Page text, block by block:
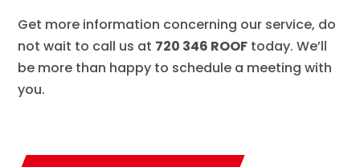
Get more information concerning our service, do
not wait to call us at 720 346 ROOF today. We’ll
be more than happy to schedule a meeting with
you.